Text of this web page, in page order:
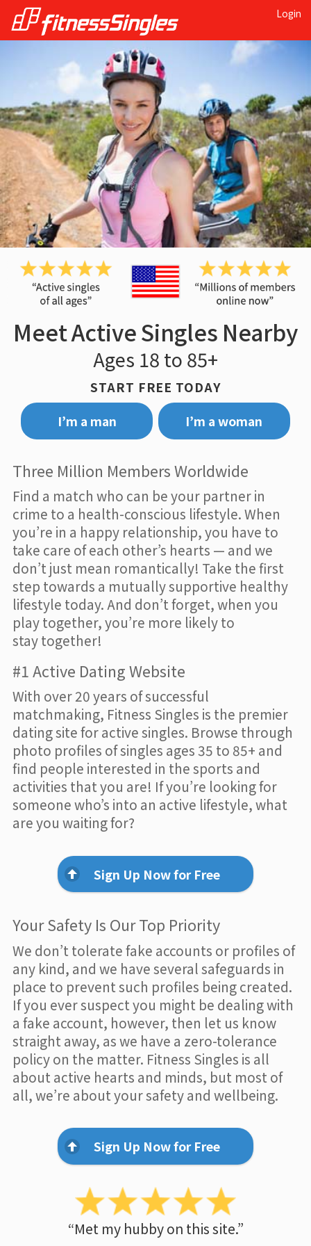
Login
Meet Active Singles Nearby
Ages 18 to 85+
START FREE TODAY
I’m a man
I’m a woman
Three Million Members Worldwide
Find a match who can be your partner in
crime to a health-conscious lifestyle. When
you’re in a happy relationship, you have to
take care of each other’s hearts — and we
don’t just mean romantically! Take the first
step towards a mutually supportive healthy
lifestyle today. And don’t forget, when you
play together, you’re more likely to
stay together!
#1 Active Dating Website
With over 20 years of successful
matchmaking, Fitness Singles is the premier
dating site for active singles. Browse through
photo profiles of singles ages 35 to 85+ and
find people interested in the sports and
activities that you are! If you’re looking for
someone who’s into an active lifestyle, what
are you waiting for?
Sign Up Now for Free
Your Safety Is Our Top Priority
We don’t tolerate fake accounts or profiles of
any kind, and we have several safeguards in
place to prevent such profiles being created.
If you ever suspect you might be dealing with
a fake account, however, then let us know
straight away, as we have a zero-tolerance
policy on the matter. Fitness Singles is all
about active hearts and minds, but most of
all, we’re about your safety and wellbeing.
Sign Up Now for Free
“Met my hubby on this site.”